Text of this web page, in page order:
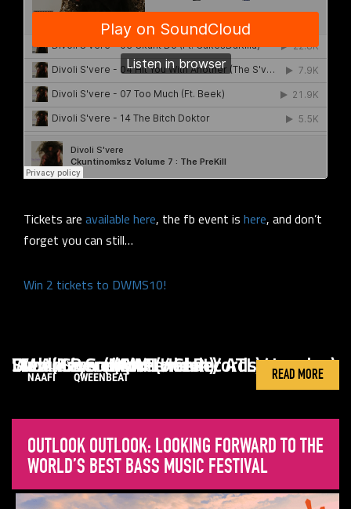
Wen (Keysound / London)
Sudanim and MM (Her Records / London)
I.M.A.A.B.S. (NAAFI / Chile)
Divoli S’vere (Qweenbeat / ATL)
Tickets are available here, the fb event is here, and don’t
forget you can still…
Win 2 tickets to DWMS10!
READ MORE
DIVOLI S'VERE DWMS10
IMAABS
NAAFI
QWEENBEAT
OUTLOOK OUTLOOK: LOOKING FORWARD TO THE
WORLD’S BEST BASS MUSIC FESTIVAL